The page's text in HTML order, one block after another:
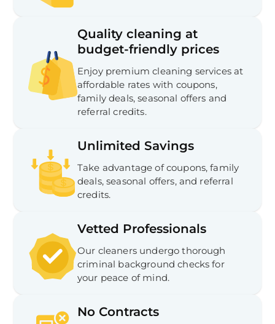
Quality cleaning at
budget-friendly prices
Enjoy premium cleaning services at
affordable rates with coupons,
family deals, seasonal offers and
referral credits.
Unlimited Savings
Take advantage of coupons, family
deals, seasonal offers, and referral
credits.
Vetted Professionals
Our cleaners undergo thorough
criminal background checks for
your peace of mind.
No Contracts